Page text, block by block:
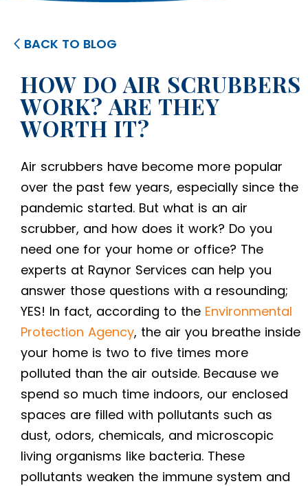
BACK TO BLOG
HOW DO AIR SCRUBBERS
WORK? ARE THEY
WORTH IT?
Air scrubbers have become more popular
over the past few years, especially since the
pandemic started. But what is an air
scrubber, and how does it work? Do you
need one for your home or office? The
experts at Raynor Services can help you
answer those questions with a resounding;
YES! In fact, according to the Environmental
Protection Agency, the air you breathe inside
your home is two to five times more
polluted than the air outside. Because we
spend so much time indoors, our enclosed
spaces are filled with pollutants such as
dust, odors, chemicals, and microscopic
living organisms like bacteria. These
pollutants weaken the immune system and